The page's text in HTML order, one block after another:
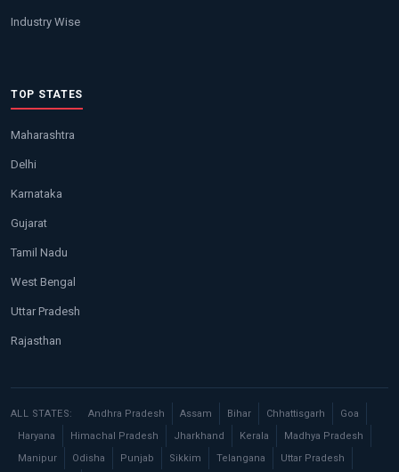
Industry Wise
TOP STATES
Maharashtra
Delhi
Karnataka
Gujarat
Tamil Nadu
West Bengal
Uttar Pradesh
Rajasthan
ALL STATES: Andhra Pradesh Assam Bihar Chhattisgarh
Goa
Haryana
Himachal Pradesh Jharkhand Kerala
Madhya Pradesh
Manipur
Odisha Punjab Sikkim Telangana Uttar Pradesh